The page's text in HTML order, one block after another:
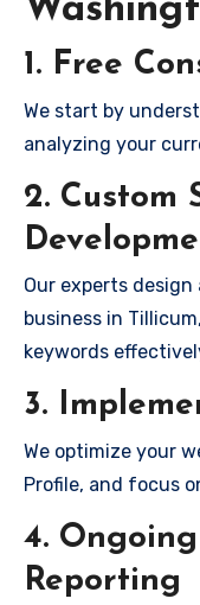
1. Free
We start by
analyzing your
2. Custom
Our experts
business in
keywords
3.
We optimize your
Profile, and focus
4.
Reporting